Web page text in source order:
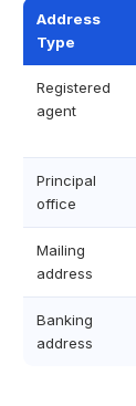
Address
Type
Registered
agent
Principal
office
Mailing
address
Banking
address